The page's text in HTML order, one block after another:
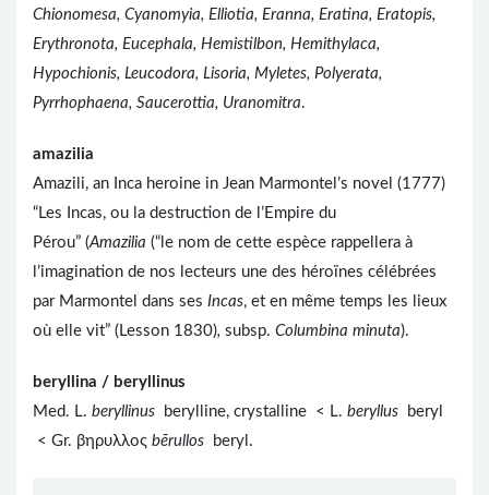
Chionomesa, Cyanomyia, Elliotia, Eranna, Eratina, Eratopis,
Erythronota, Eucephala, Hemistilbon, Hemithylaca,
Hypochionis, Leucodora, Lisoria, Myletes, Polyerata,
Pyrrhophaena, Saucerottia, Uranomitra.
amazilia
Amazili, an Inca heroine in Jean Marmontel’s novel (1777)
“Les Incas, ou la destruction de l’Empire du
Pérou” (Amazilia (“le nom de cette espèce rappellera à
l’imagination de nos lecteurs une des héroïnes célébrées
par Marmontel dans ses Incas, et en même temps les lieux
où elle vit” (Lesson 1830), subsp. Columbina minuta).
beryllina / beryllinus
Med. L. beryllinus berylline, crystalline < L. beryllus
beryl
< Gr. βηρυλλος bērullos beryl.